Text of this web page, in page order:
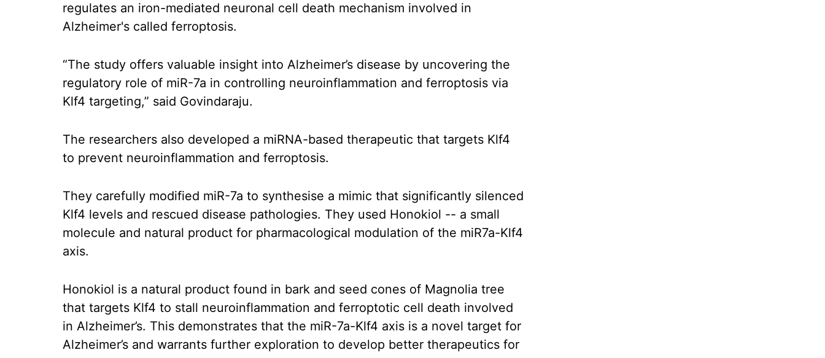
regulates an iron-mediated neuronal cell death mechanism involved in
Alzheimer's called ferroptosis.
“The study offers valuable insight into Alzheimer’s disease by uncovering the
regulatory role of miR-7a in controlling neuroinflammation and ferroptosis via
Klf4 targeting,” said Govindaraju.
The researchers also developed a miRNA-based therapeutic that targets Klf4
to prevent neuroinflammation and ferroptosis.
They carefully modified miR-7a to synthesise a mimic that significantly silenced
Klf4 levels and rescued disease pathologies. They used Honokiol -- a small
molecule and natural product for pharmacological modulation of the miR7a-Klf4
axis.
Honokiol is a natural product found in bark and seed cones of Magnolia tree
that targets Klf4 to stall neuroinflammation and ferroptotic cell death involved
in Alzheimer’s. This demonstrates that the miR-7a-Klf4 axis is a novel target for
Alzheimer’s and warrants further exploration to develop better therapeutics for